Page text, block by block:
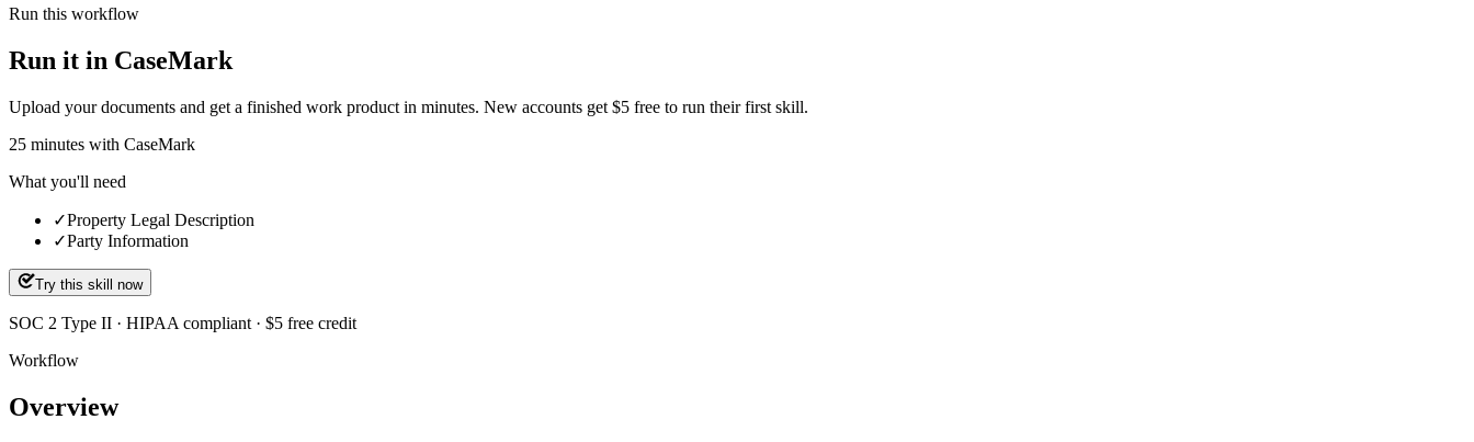
Run this workflow
Run it in CaseMark
Upload your documents and get a finished work product in minutes. New accounts get $5 free to run their first skill.
25 minutes with CaseMark
What you'll need
✓Property Legal Description
✓Party Information
Try this skill now
SOC 2 Type II · HIPAA compliant · $5 free credit
Workflow
Overview